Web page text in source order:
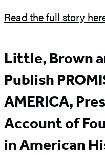
Read the full story
Little, Brown
Publish
AMERICA,
Account of
in American